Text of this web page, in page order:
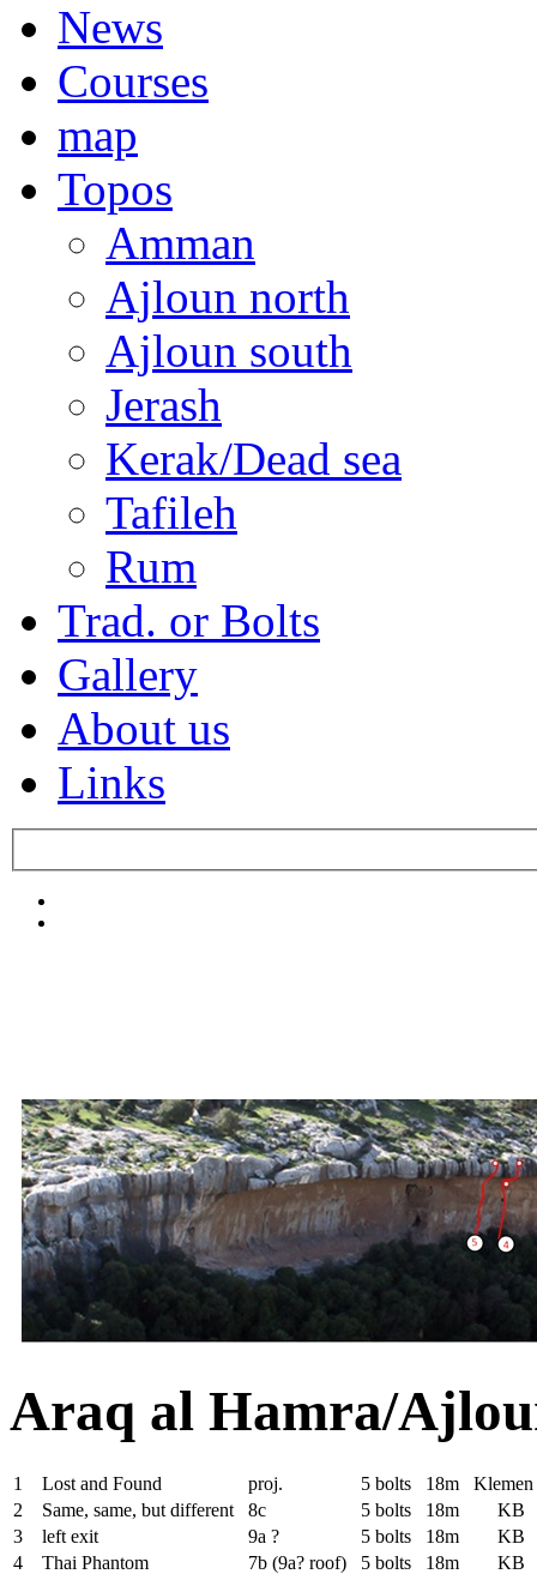
News
Courses
map
Topos
Amman
Ajloun north
Ajloun south
Jerash
Kerak/Dead sea
Tafileh
Rum
Trad. or Bolts
Gallery
About us
Links
Araq al Hamra/
1 Lost and Found proj. 5 bolts 18m
2
Same, same, but different 8c 5 bolts 18m
KB
3
left exit 9a ? 5 bolts 18m
KB
4
Thai Phantom 7b (9a? roof) 5 bolts 18m
KB